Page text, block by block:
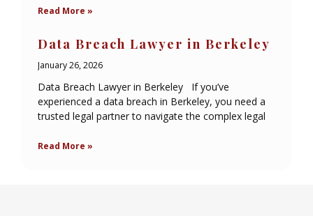
Read More »
Data Breach Lawyer in Berkeley
January 26, 2026
Data Breach Lawyer in Berkeley If you’ve
experienced a data breach in Berkeley, you need a
trusted legal partner to navigate the complex legal
Read More »